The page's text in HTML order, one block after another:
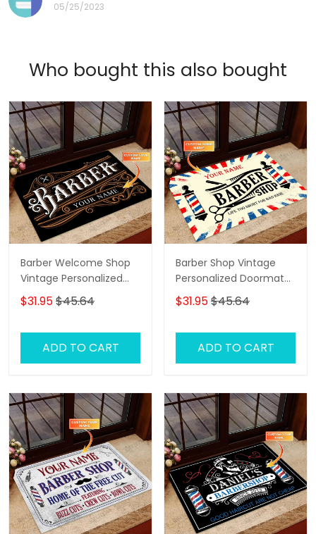
05/25/2023
Who bought this also bought
Barber Welcome Shop
Vintage Personalized
Doormat Text Name
$31.95$45.64
ADD TO CART
Barber Shop Vintage
Personalized Doormat
Text Name Custom,
Family Home
Doormat, Indoor
Outdoor No Slip Mat
$31.95$45.64
ADD TO CART